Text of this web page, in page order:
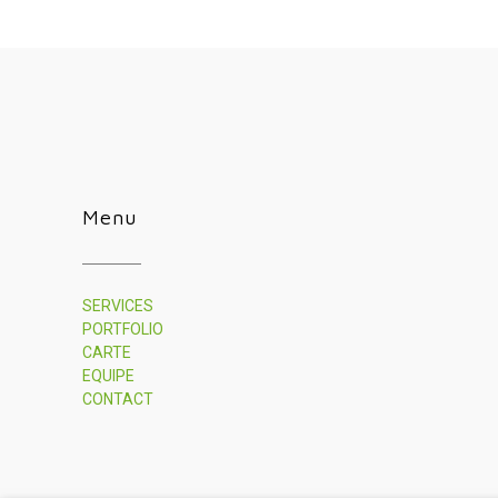
Menu
SERVICES
PORTFOLIO
CARTE
EQUIPE
CONTACT